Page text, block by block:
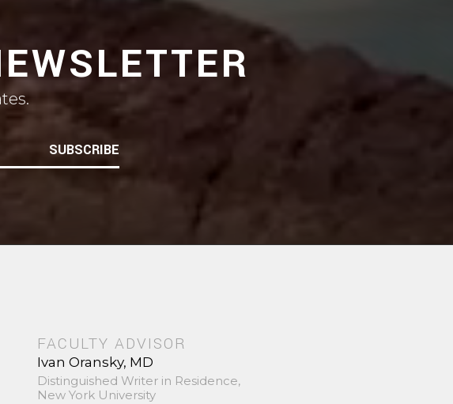
SUBSCRIBE
FACULTY ADVISOR
Ivan Oransky, MD
Distinguished Writer in Residence,
New York University